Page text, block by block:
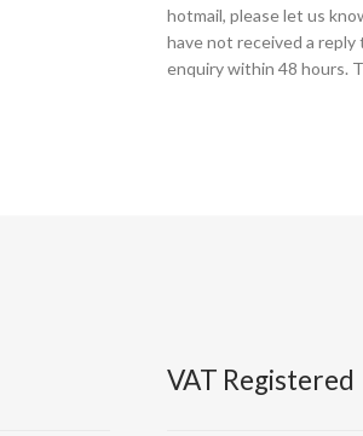
hotmail, please let us
have not received a reply
enquiry within 48 hours.
VAT Registered